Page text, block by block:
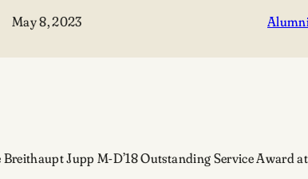
May 8, 2023
Jupp M-D’18 Outstanding Service Award